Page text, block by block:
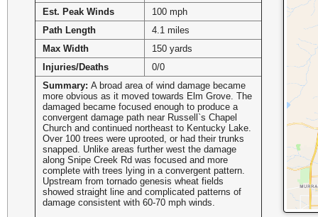
Est. Peak Winds
100 mph
Path Length
4.1 miles
Max Width
150 yards
Injuries/Deaths
0/0
Summary: A broad area of wind damage became
more obvious as it moved towards Elm Grove. The
damaged became focused enough to produce a
convergent damage path near Russell`s Chapel
Church and continued northeast to Kentucky Lake.
Over 100 trees were uprooted, or had their trunks
snapped. Unlike areas further west the damage
along Snipe Creek Rd was focused and more
complete with trees lying in a convergent pattern.
Upstream from tornado genesis wheat fields
showed straight line and complicated patterns of
damage consistent with 60-70 mph winds.